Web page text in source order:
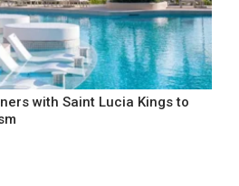
with Saint Lucia Kings to